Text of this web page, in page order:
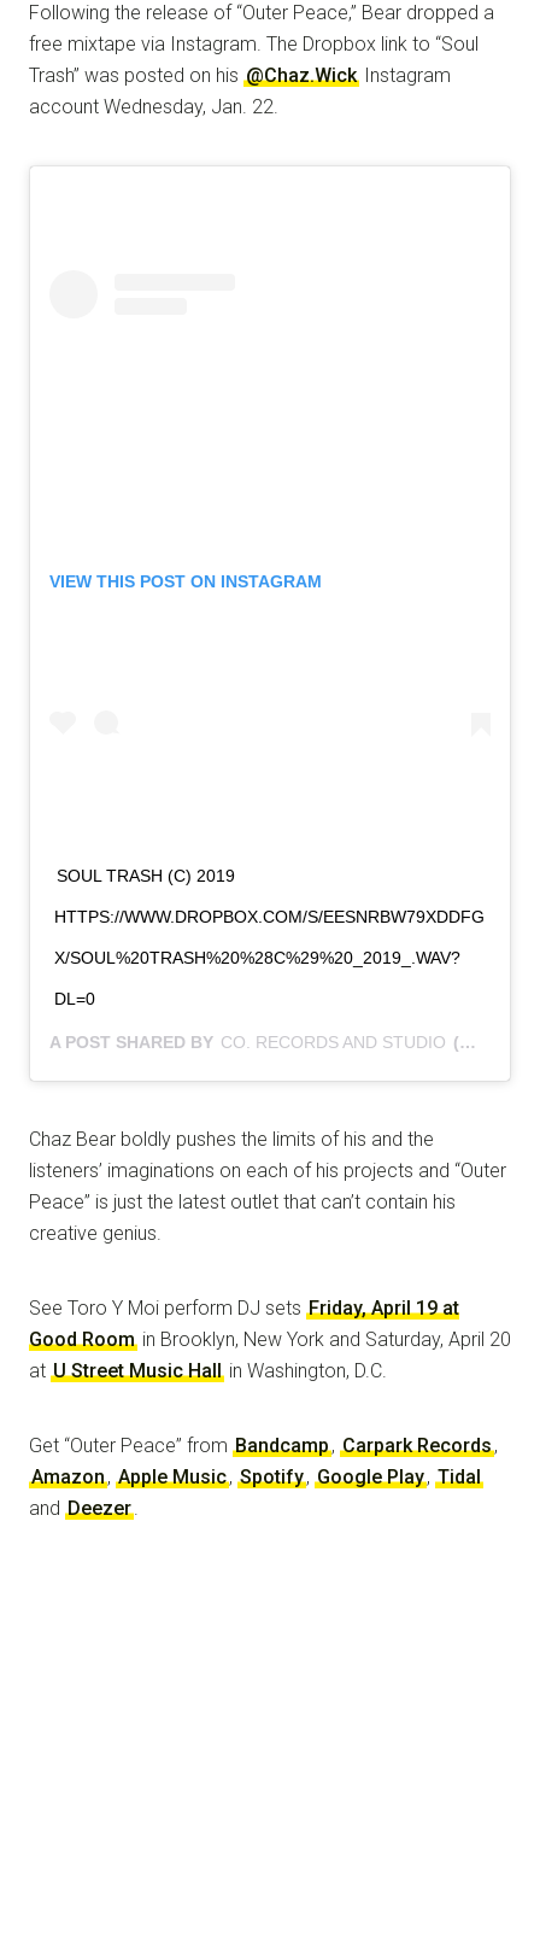
Following the release of “Outer Peace,” Bear dropped a
free mixtape via Instagram. The Dropbox link to “Soul
Trash” was posted on his @Chaz.Wick Instagram
account Wednesday, Jan. 22.
VIEW THIS POST ON INSTAGRAM
SOUL TRASH (C) 2019
HTTPS://WWW.DROPBOX.COM/S/EESNRBW79XDDFG
X/SOUL%20TRASH%20%28C%29%20_2019_.WAV?
DL=0
A POST SHARED BY CO. RECORDS AND STUDIO (@CHAZ.WICK) ON
Chaz Bear boldly pushes the limits of his and the
listeners’ imaginations on each of his projects and “Outer
Peace” is just the latest outlet that can’t contain his
creative genius.
See Toro Y Moi perform DJ sets Friday, April 19 at
Good Room in Brooklyn, New York and Saturday, April 20
at U Street Music Hall in Washington, D.C.
Get “Outer Peace” from Bandcamp, Carpark Records,
Amazon, Apple Music, Spotify, Google Play, Tidal
and Deezer.